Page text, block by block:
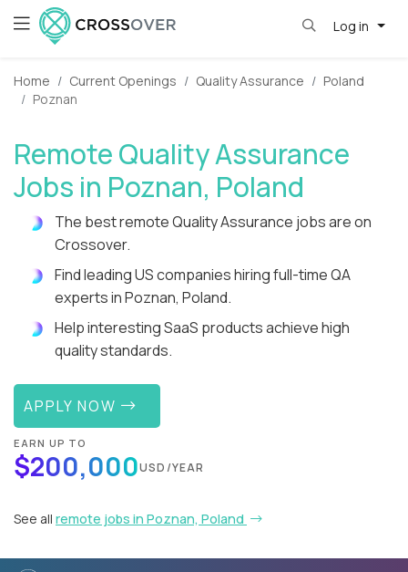
Log in
Home Current Openings Quality Assurance
Poland
Poznan
Remote Quality Assurance
Jobs in Poznan, Poland
The best remote Quality Assurance jobs are on
Crossover.
Find leading US companies hiring full-time QA
experts in Poznan, Poland.
Help interesting SaaS products achieve high
quality standards.
APPLY NOW
EARN UP TO
$200,000USD/YEAR
See all remote jobs in Poznan, Poland